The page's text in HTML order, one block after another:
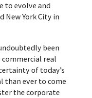
to evolve and
New York City in
been
commercial real
of today’s
than ever to come
the corporate